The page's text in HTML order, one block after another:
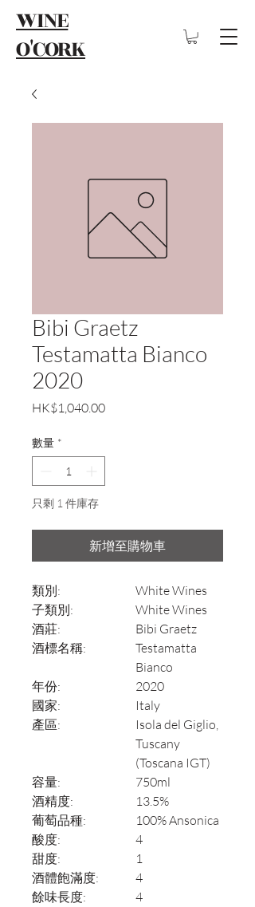
WINE
O'CORK
Bibi Graetz
Testamatta Bianco
2020
HK$1,040.00價
數量 *
只剩 1 件庫存
新增至購物車
類別:
White Wines
子類別:
White Wines
酒莊:
Bibi Graetz
酒標名稱:
Testamatta
Bianco
年份:
2020
國家:
Italy
產區:
Isola del Giglio,
Tuscany
(Toscana IGT)
容量:
750ml
酒精度:
13.5%
葡萄品種:
100% Ansonica
酸度:
4
甜度:
1
酒體飽滿度:
4
餘味長度:
4